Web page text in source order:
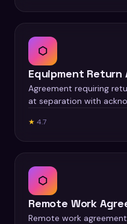
⬡
Equipment Return
Agreement requiring
at separation with
★ 4.7
⬡
Remote Work
Remote work